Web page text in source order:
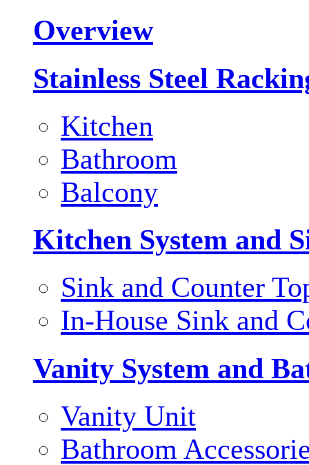
Overview
Stainless Steel
Kitchen
Bathroom
Balcony
Kitchen System and
Sink and Counter
In-House Sink and
Vanity System and
Vanity Unit
Bathroom